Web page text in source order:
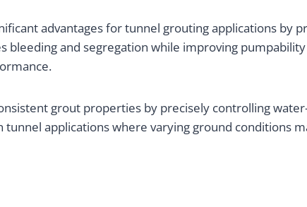
advantages for tunnel grouting applications by
bleeding and segregation while improving
grout properties by precisely controlling
applications where varying ground conditions